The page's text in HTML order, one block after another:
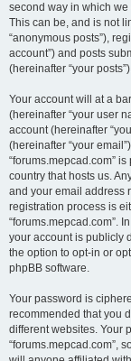
second way in which
This can be, and is not
“anonymous posts”),
account”) and posts
(hereinafter “your
Your account will at a
(hereinafter “your user
account (hereinafter
(hereinafter “your
“forums.mepcad.com”
country that hosts us.
and your email address
registration process is
“forums.mepcad.com”.
your account is publicly
the option to opt-in or
phpBB software.
Your password is
recommended that you
different websites. Your
“forums.mepcad.com”,